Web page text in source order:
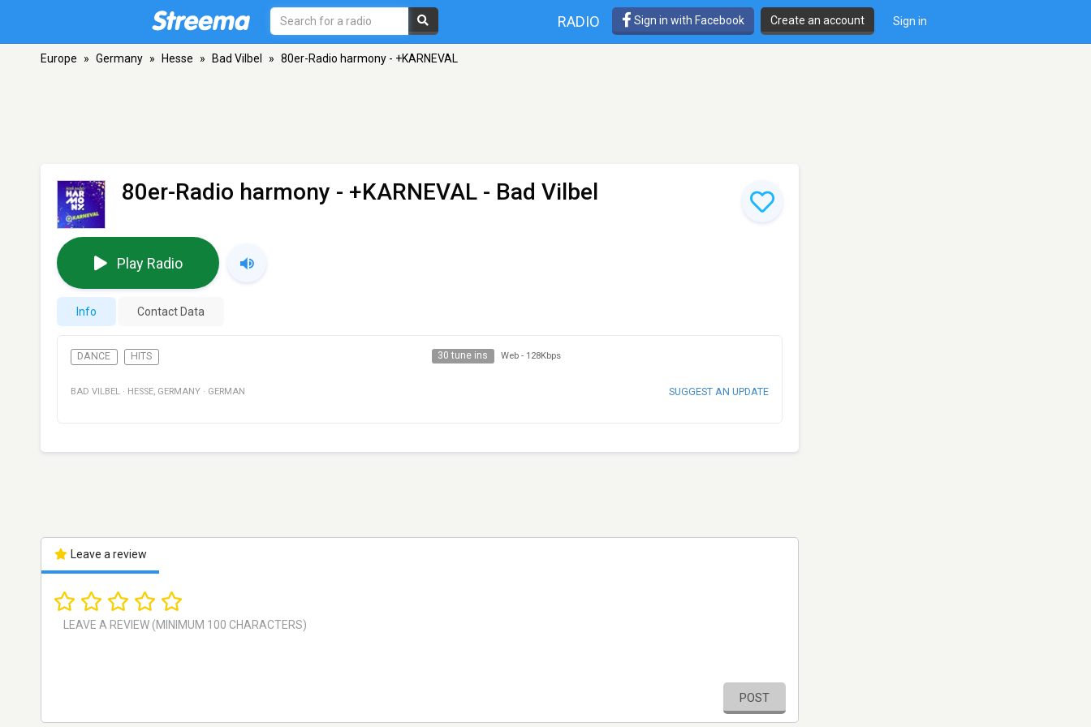
RADIO Sign in with Facebook Create an account Sign in
Europe » Germany » Hesse » Bad Vilbel » 80er-Radio harmony - +KARNEVAL
80er-Radio harmony - +KARNEVAL - Bad Vilbel
Play Radio
Info Contact Data
DANCE HITS 30 tune ins Web - 128Kbps
BAD VILBEL · HESSE, GERMANY · GERMAN SUGGEST AN UPDATE
Leave a review
POST